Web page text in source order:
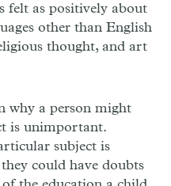
felt as positively about
other than English
thought, and art
why a person might
is unimportant.
subject is
could have doubts